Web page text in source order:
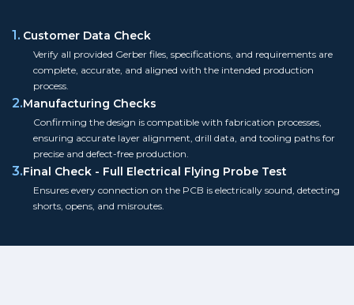
1. Customer Data Check
Verify all provided Gerber files, specifications, and requirements are
complete, accurate, and aligned with the intended production
process.
2.Manufacturing Checks
Confirming the design is compatible with fabrication processes,
ensuring accurate layer alignment, drill data, and tooling paths for
precise and defect-free production.
3.Final Check - Full Electrical Flying Probe Test
Ensures every connection on the PCB is electrically sound, detecting
shorts, opens, and misroutes.